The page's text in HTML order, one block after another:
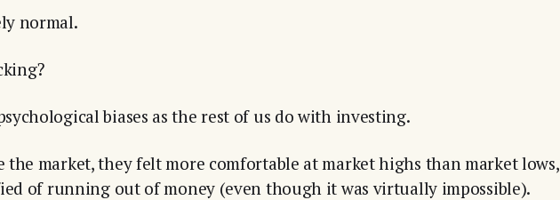
normal.
biases as the rest of us do with investing.
the market, they felt more comfortable at market highs than market lows,
of running out of money (even though it was virtually impossible).